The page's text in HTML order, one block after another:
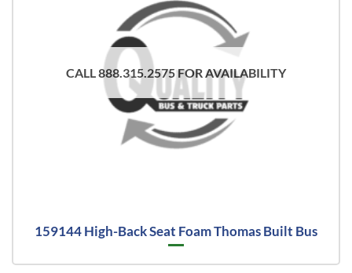
CALL 888.315.2575 FOR AVAILABILITY
159144 High-Back Seat Foam Thomas Built Bus